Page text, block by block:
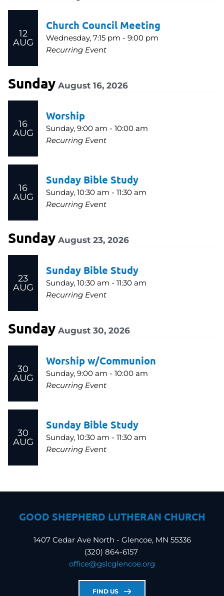
12
AUG
Church Council Meeting
Wednesday, 7:15 pm - 9:00 pm
Recurring Event
Sunday August 16, 2026
16
AUG
Worship
Sunday, 9:00 am - 10:00 am
Recurring Event
16
AUG
Sunday Bible Study
Sunday, 10:30 am - 11:30 am
Recurring Event
Sunday August 23, 2026
23
AUG
Sunday Bible Study
Sunday, 10:30 am - 11:30 am
Recurring Event
Sunday August 30, 2026
30
AUG
Worship w/Communion
Sunday, 9:00 am - 10:00 am
Recurring Event
30
AUG
Sunday Bible Study
Sunday, 10:30 am - 11:30 am
Recurring Event
GOOD SHEPHERD LUTHERAN CHURCH
1407 Cedar Ave North - Glencoe, MN 55336
(320) 864-6157
office@gslcglencoe.org
FIND US